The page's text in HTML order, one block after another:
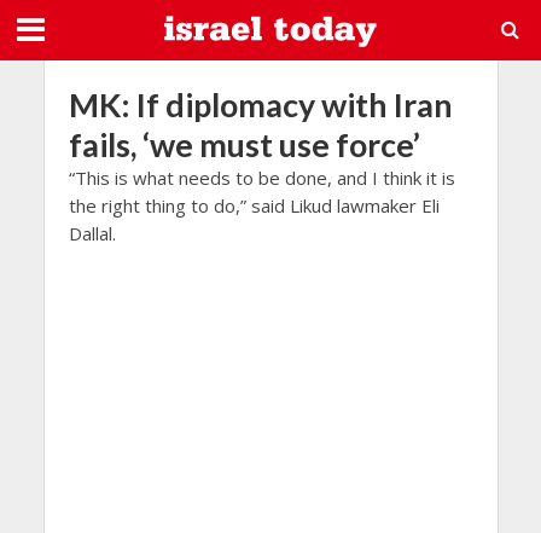
MK: If diplomacy with Iran
fails, ‘we must use force’
“This is what needs to be done, and I think it is
the right thing to do,” said Likud lawmaker Eli
Dallal.